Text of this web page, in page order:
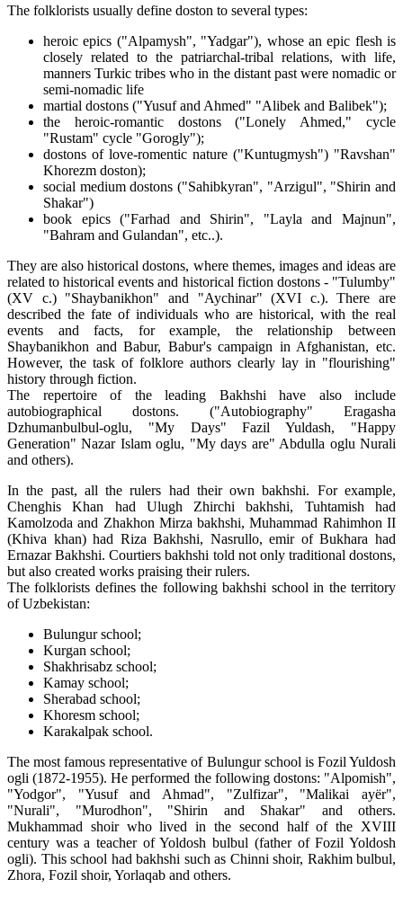
The folklorists usually define doston to several types:
heroic epics ("Alpamysh", "Yadgar"), whose an epic flesh is
closely related to the patriarchal-tribal relations, with life,
manners Turkic tribes who in the distant past were nomadic or
semi-nomadic life
martial dostons ("Yusuf and Ahmed" "Alibek and Balibek");
the heroic-romantic dostons ("Lonely Ahmed," cycle
"Rustam" cycle "Gorogly");
dostons of love-romentic nature ("Kuntugmysh") "Ravshan"
Khorezm doston);
social medium dostons ("Sahibkyran", "Arzigul", "Shirin and
Shakar")
book epics ("Farhad and Shirin", "Layla and Majnun",
"Bahram and Gulandan", etc..).
They are also historical dostons, where themes, images and ideas are
related to historical events and historical fiction dostons - "Tulumby"
(XV c.) "Shaybanikhon" and "Aychinar" (XVI c.). There are
described the fate of individuals who are historical, with the real
events and facts, for example, the relationship between
Shaybanikhon and Babur, Babur's campaign in Afghanistan, etc.
However, the task of folklore authors clearly lay in "flourishing"
history through fiction.
The repertoire of the leading Bakhshi have also include
autobiographical dostons. ("Autobiography" Eragasha
Dzhumanbulbul-oglu, "My Days" Fazil Yuldash, "Happy
Generation" Nazar Islam oglu, "My days are" Abdulla oglu Nurali
and others).
In the past, all the rulers had their own bakhshi. For example,
Chenghis Khan had Ulugh Zhirchi bakhshi, Tuhtamish had
Kamolzoda and Zhakhon Mirza bakhshi, Muhammad Rahimhon II
(Khiva khan) had Riza Bakhshi, Nasrullo, emir of Bukhara had
Ernazar Bakhshi. Courtiers bakhshi told not only traditional dostons,
but also created works praising their rulers.
The folklorists defines the following bakhshi school in the territory
of Uzbekistan:
Bulungur school;
Kurgan school;
Shakhrisabz school;
Kamay school;
Sherabad school;
Khoresm school;
Karakalpak school.
The most famous representative of Bulungur school is Fozil Yuldosh
ogli (1872-1955). He performed the following dostons: "Alpomish",
"Yodgor", "Yusuf and Ahmad", "Zulfizar", "Malikai ayёr",
"Nurali", "Murodhon", "Shirin and Shakar" and others.
Mukhammad shoir who lived in the second half of the XVIII
century was a teacher of Yoldosh bulbul (father of Fozil Yoldosh
ogli). This school had bakhshi such as Chinni shoir, Rakhim bulbul,
Zhora, Fozil shoir, Yorlaqab and others.